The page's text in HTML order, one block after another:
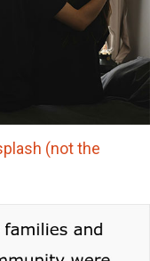
(not the